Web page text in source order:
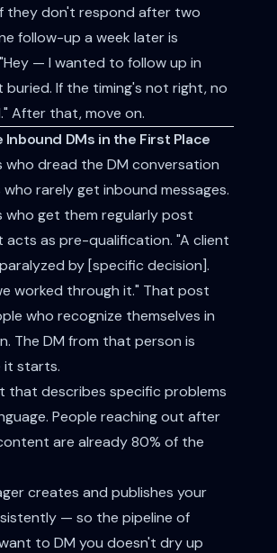
they don't respond after two
follow-up a week later is
— I wanted to follow up in
buried. If the timing's not right, no
After that, move on.
DMs in the First Place
who dread the DM conversation
rarely get inbound messages.
who get them regularly post
as pre-qualification. "A client
by [specific decision].
worked through it." That post
who recognize themselves in
The DM from that person is
it starts.
that describes specific problems
People reaching out after
are already 80% of the
creates and publishes your
— so the pipeline of
to DM you doesn't dry up